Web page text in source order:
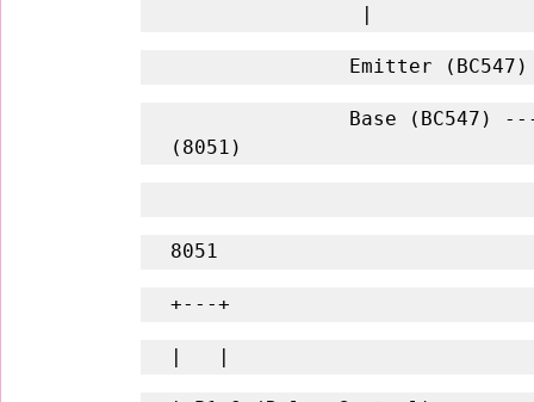
                |
Emitter
(8051)
8051
+---+
|   |